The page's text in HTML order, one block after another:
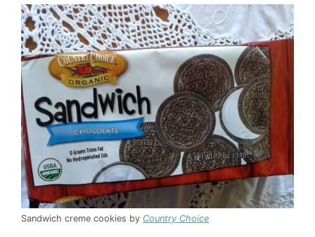
Sandwich creme cookies by Country Choice